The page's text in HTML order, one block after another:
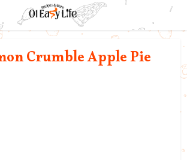
Crumble Apple Pie